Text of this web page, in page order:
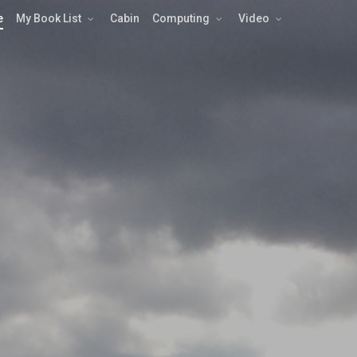
My Book List Cabin Computing Video